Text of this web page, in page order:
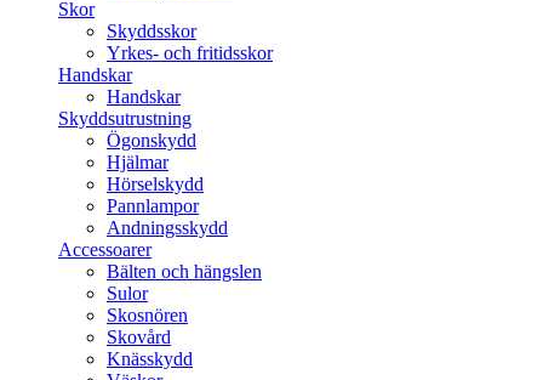
Skor
Skyddsskor
Yrkes- och fritidsskor
Handskar
Handskar
Skyddsutrustning
Ögonskydd
Hjälmar
Hörselskydd
Pannlampor
Andningsskydd
Accessoarer
Bälten och hängslen
Sulor
Skosnören
Skovård
Knässkydd